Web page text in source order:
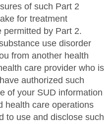
of such Part 2
for treatment
permitted by Part 2.
use disorder
from another health
care provider who is
authorized such
of your SUD information
health care operations
to use and disclose such